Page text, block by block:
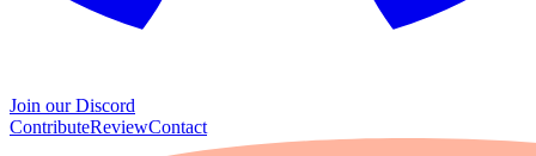
Join our Discord
ContributeReviewContact